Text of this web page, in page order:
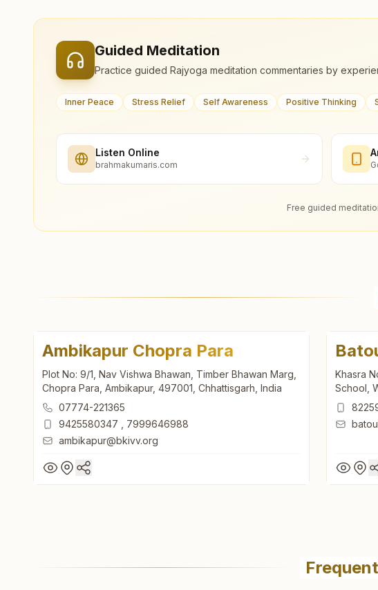
Guided Meditation
Practice guided Rajyoga meditation commentaries by
Inner Peace Stress Relief Self Awareness Positive Thinking
Listen Online
brahmakumaris.com
Free guided
Ambikapur Chopra Para
Plot No: 9/1, Nav Vishwa Bhawan, Timber Bhawan Marg,
Chopra Para, Ambikapur, 497001, Chhattisgarh, India
07774-221365
9425580347
7999646988
ambikapur@bkivv.org
Khasra
School,
India
Khasra
School,